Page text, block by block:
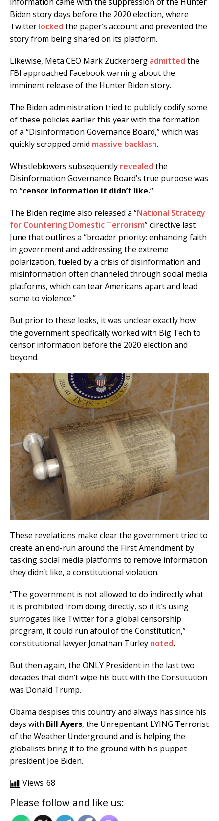
Biden story days before the 2020 election, where
Twitter locked the paper’s account and prevented the
story from being shared on its platform.
Likewise, Meta CEO Mark Zuckerberg admitted the
FBI approached Facebook warning about the
imminent release of the Hunter Biden story.
The Biden administration tried to publicly codify some
of these policies earlier this year with the formation
of a “Disinformation Governance Board,” which was
quickly scrapped amid massive backlash.
Whistleblowers subsequently revealed the
Disinformation Governance Board’s true purpose was
to “censor information it didn’t like.“
The Biden regime also released a “National Strategy
for Countering Domestic Terrorism” directive last
June that outlines a “broader priority: enhancing faith
in government and addressing the extreme
polarization, fueled by a crisis of disinformation and
misinformation often channeled through social media
platforms, which can tear Americans apart and lead
some to violence.”
But prior to these leaks, it was unclear exactly how
the government specifically worked with Big Tech to
censor information before the 2020 election and
beyond.
These revelations make clear the government tried to
create an end-run around the First Amendment by
tasking social media platforms to remove information
they didn’t like, a constitutional violation.
“The government is not allowed to do indirectly what
it is prohibited from doing directly, so if it’s using
surrogates like Twitter for a global censorship
program, it could run afoul of the Constitution,”
constitutional lawyer Jonathan Turley noted.
But then again, the ONLY President in the last two
decades that didn’t wipe his butt with the Constitution
was Donald Trump.
Obama despises this country and always has since his
days with Bill Ayers, the Unrepentant LYING Terrorist
of the Weather Underground and is helping the
globalists bring it to the ground with his puppet
president Joe Biden.
Views:68
Please follow and like us: